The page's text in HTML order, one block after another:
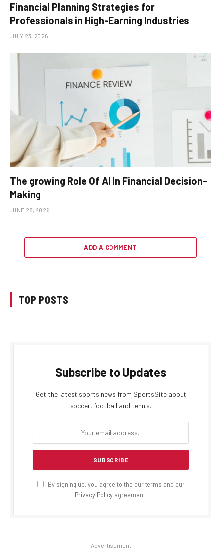
Financial Planning Strategies for
Professionals in High-Earning Industries
JULY 23, 2026
The growing Role Of AI In Financial Decision-
Making
JUNE 28, 2026
ADD A COMMENT
TOP POSTS
Subscribe to Updates
Get the latest sports news from SportsSite about
soccer, football and tennis.
By signing up, you agree to the our terms and our
Privacy Policy agreement.
Advertisement